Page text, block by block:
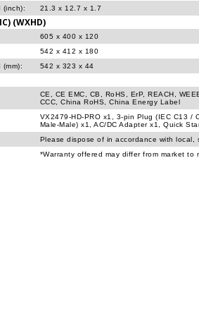
(inch):
21.3 x 12.7 x 1.7
(WXHD)
605 x 400 x 120
542 x 412 x 180
542 x 323 x 44
CE, CE EMC, CB, RoHS, ErP, REACH,
CCC, China RoHS, China Energy Label
VX2479-HD-PRO x1, 3-pin Plug (IEC C13 /
Male-Male) x1, AC/DC Adapter x1, Quick
Please dispose of in accordance with local,
*Warranty offered may differ from market to